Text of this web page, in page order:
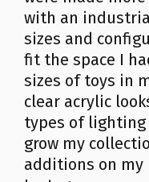
with an
sizes and
fit the space I
sizes of toys in
clear acrylic
types of lighting
grow my
additions on my